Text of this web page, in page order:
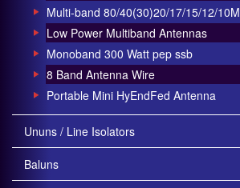
Multi-band 80/40(30)20/17/15/12/10M
Low Power Multiband Antennas
Monoband 300 Watt pep ssb
8 Band Antenna Wire
Portable Mini HyEndFed Antenna
Ununs / Line Isolators
Baluns